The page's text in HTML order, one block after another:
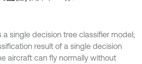
a single decision tree classifier model;
result of a single decision
aircraft can fly normally without